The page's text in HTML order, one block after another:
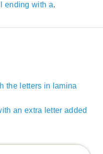
ending with a.
the letters in lamina
an extra letter added